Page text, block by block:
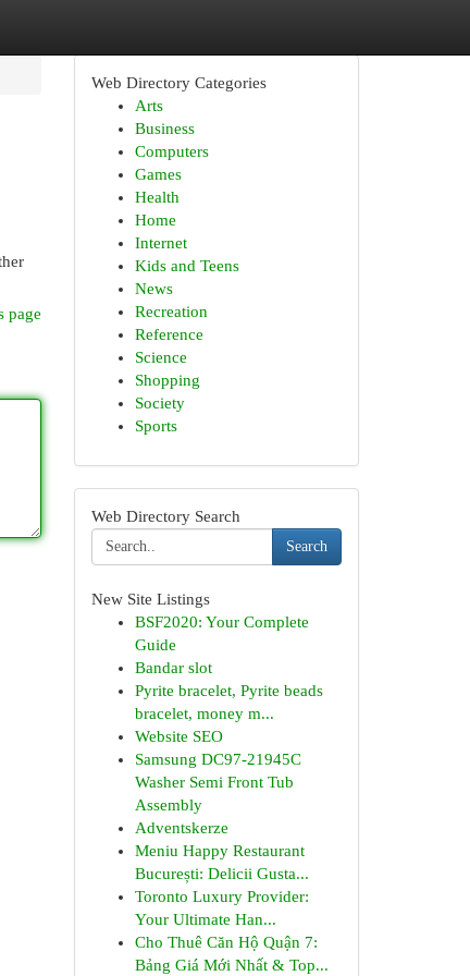
page
Web Directory Categories
Arts
Business
Computers
Games
Health
Home
Internet
Kids and Teens
News
Recreation
Reference
Science
Shopping
Society
Sports
Web Directory Search
Search
New Site Listings
BSF2020: Your Complete
Guide
Bandar slot
Pyrite bracelet, Pyrite beads
bracelet, money m...
Website SEO
Samsung DC97-21945C
Washer Semi Front Tub
Assembly
Adventskerze
Meniu Happy Restaurant
București: Delicii Gusta...
Toronto Luxury Provider:
Your Ultimate Han...
Cho Thuê Căn Hộ Quận 7:
Bảng Giá Mới Nhất & Top...